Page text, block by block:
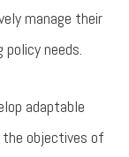
manage their
needs.
adaptable
objectives of